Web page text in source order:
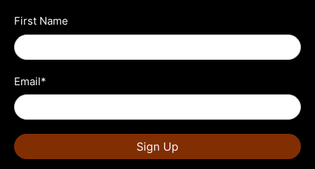
First Name
Email*
Sign Up